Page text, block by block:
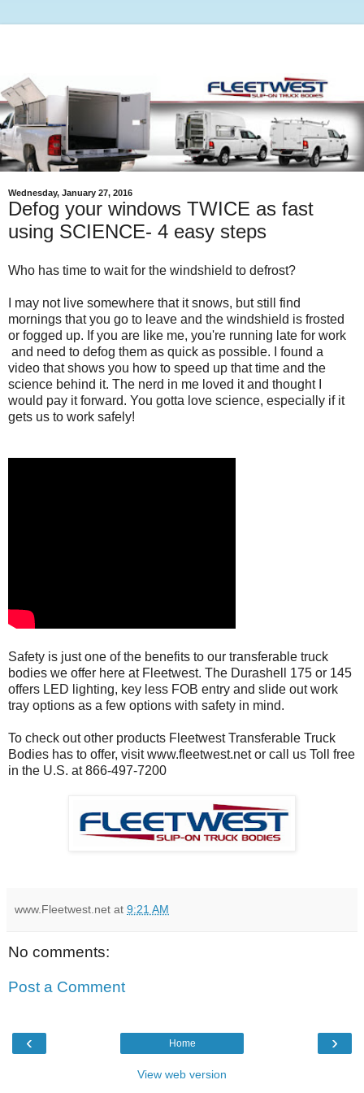
Wednesday, January 27, 2016
Defog your windows TWICE as fast
using SCIENCE- 4 easy steps
Who has time to wait for the windshield to defrost?
I may not live somewhere that it snows, but still find
mornings that you go to leave and the windshield is frosted
or fogged up. If you are like me, you're running late for work
and need to defog them as quick as possible. I found a
video that shows you how to speed up that time and the
science behind it. The nerd in me loved it and thought I
would pay it forward. You gotta love science, especially if it
gets us to work safely!
Safety is just one of the benefits to our transferable truck
bodies we offer here at Fleetwest. The Durashell 175 or 145
offers LED lighting, key less FOB entry and slide out work
tray options as a few options with safety in mind.
To check out other products Fleetwest Transferable Truck
Bodies has to offer, visit www.fleetwest.net or call us Toll free
in the U.S. at 866-497-7200
www.Fleetwest.net at 9:21 AM
No comments:
Post a Comment
‹ ›
Home
View web version